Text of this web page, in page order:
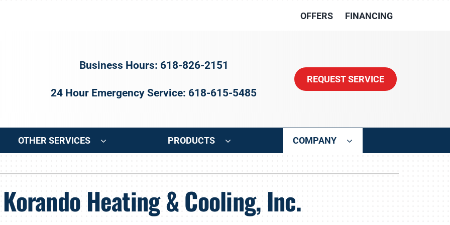
OFFERS FINANCING
Business Hours: 618-826-2151
24 Hour Emergency Service: 618-615-5485
REQUEST SERVICE
Repair
Maintenance
Heat Pumps
Heat Pump Repair
Heat Pump Maintenance
Other
Indoor Air Quality
HVAC Service Agreements
OTHER SERVICES PRODUCTS
Indoor Air Quality
Air Filtration
Ventilation
System
Zoning Systems
COMPANY
Heating & Cooling, Inc.